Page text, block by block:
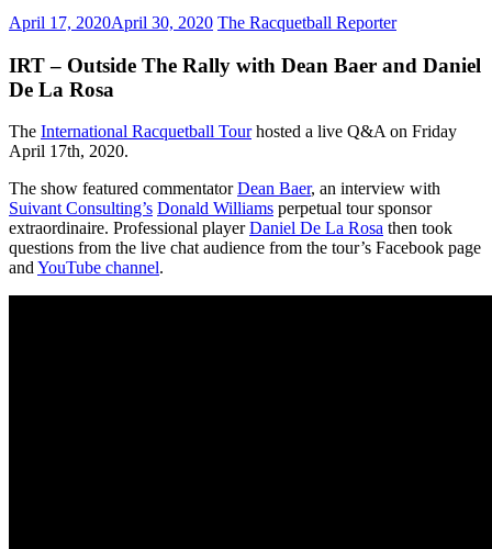
April 17, 2020April 30, 2020 The Racquetball Reporter
IRT – Outside The Rally with Dean Baer and Daniel
De La Rosa
The International Racquetball Tourhosted a live Q&A on Friday
April 17th, 2020.
The show featured commentatorDean Baer, an interview with
Suivant Consulting’s Donald Williams perpetual tour sponsor
extraordinaire. Professional playerDaniel De La Rosa then took
questions from the live chat audience from the tour’s Facebook page
andYouTube channel.